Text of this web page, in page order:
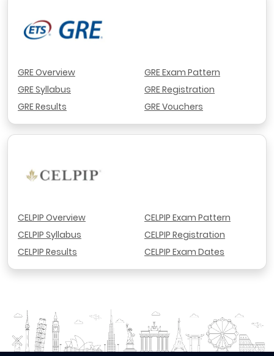
GRE Overview
GRE Syllabus
GRE Results
GRE Exam Pattern
GRE Registration
GRE Vouchers
CELPIP Overview
CELPIP Syllabus
CELPIP Results
CELPIP Exam Pattern
CELPIP Registration
CELPIP Exam Dates